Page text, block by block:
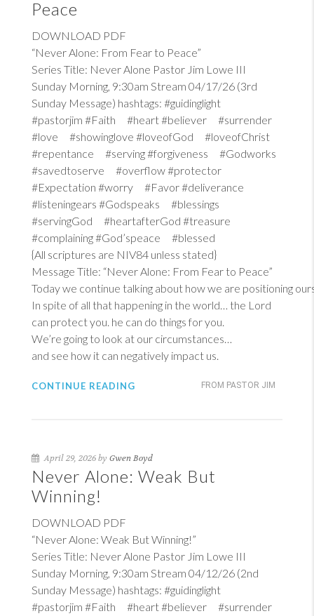
Peace
DOWNLOAD PDF
“Never Alone: From Fear to Peace”
Series Title: Never Alone Pastor Jim Lowe III
Sunday Morning, 9:30am Stream 04/17/26 (3rd
Sunday Message) hashtags: #guidinglight
#pastorjim #Faith #heart #believer #surrender
#love #showinglove #loveofGod #loveofChrist
#repentance #serving #forgiveness #Godworks
#savedtoserve #overflow #protector
#Expectation #worry #Favor #deliverance
#listeningears #Godspeaks #blessings
#servingGod #heartafterGod #treasure
#complaining #God’speace #blessed
{All scriptures are NIV84 unless stated}
Message Title: “Never Alone: From Fear to Peace”
Today we continue talking about how we are positioning
In spite of all that happening in the world… the Lord
can protect you. he can do things for you.
We’re going to look at our circumstances…
and see how it can negatively impact us.
FROM PASTOR JIM
CONTINUE READING
April 29, 2026 by Gwen Boyd
Never Alone: Weak But
Winning!
DOWNLOAD PDF
“Never Alone: Weak But Winning!”
Series Title: Never Alone Pastor Jim Lowe III
Sunday Morning, 9:30am Stream 04/12/26 (2nd
Sunday Message) hashtags: #guidinglight
#pastorjim #Faith #heart #believer #surrender